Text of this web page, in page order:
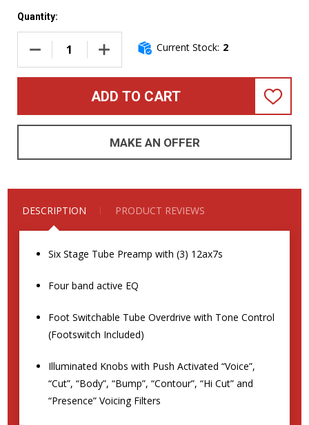
Quantity:
DECREASE QUANTITY OF GALLIEN-KRUEGER FUSION 212
INCREASE QUANTITY OF GALLIEN-
Current Stock: 2
ADD TO CART
ADD
LIST
MAKE AN OFFER
DESCRIPTION PRODUCT REVIEWS
Six Stage Tube Preamp with (3) 12ax7s
Four band active EQ
Foot Switchable Tube Overdrive with Tone Control
(Footswitch Included)
Illuminated Knobs with Push Activated “Voice”,
“Cut”, “Body”, “Bump”, “Contour”, “Hi Cut” and
“Presence” Voicing Filters